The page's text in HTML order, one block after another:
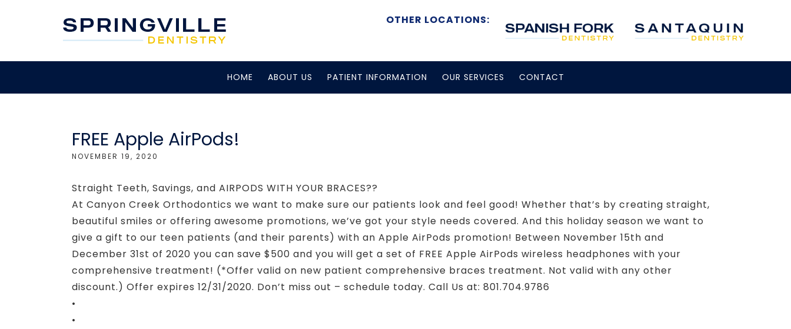
OTHER LOCATIONS:
HOME ABOUT US PATIENT INFORMATION OUR SERVICES CONTACT
FREE Apple AirPods!
NOVEMBER 19, 2020
Straight Teeth, Savings, and AIRPODS WITH YOUR BRACES??
At Canyon Creek Orthodontics we want to make sure our patients look and feel good! Whether that’s by creating straight,
beautiful smiles or offering awesome promotions, we’ve got your style needs covered. And this holiday season we want to
give a gift to our teen patients (and their parents) with an Apple AirPods promotion! Between November 15th and
December 31st of 2020 you can save $500 and you will get a set of FREE Apple AirPods wireless headphones with your
comprehensive treatment! (*Offer valid on new patient comprehensive braces treatment. Not valid with any other
discount.) Offer expires 12/31/2020. Don’t miss out – schedule today. Call Us at: 801.704.9786
•
•